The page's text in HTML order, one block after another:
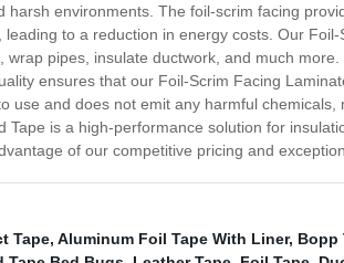
harsh environments. The foil-scrim facing
leading to a reduction in energy costs. Our
wrap pipes, insulate ductwork, and much
ensures that our Foil-Scrim Facing
use and does not emit any harmful
Tape is a high-performance solution for
of our competitive pricing and
Tape, Aluminum Foil Tape With Liner, Bopp